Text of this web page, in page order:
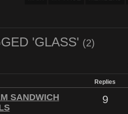
'GLASS' (2)
Replies
SANDWICH
9